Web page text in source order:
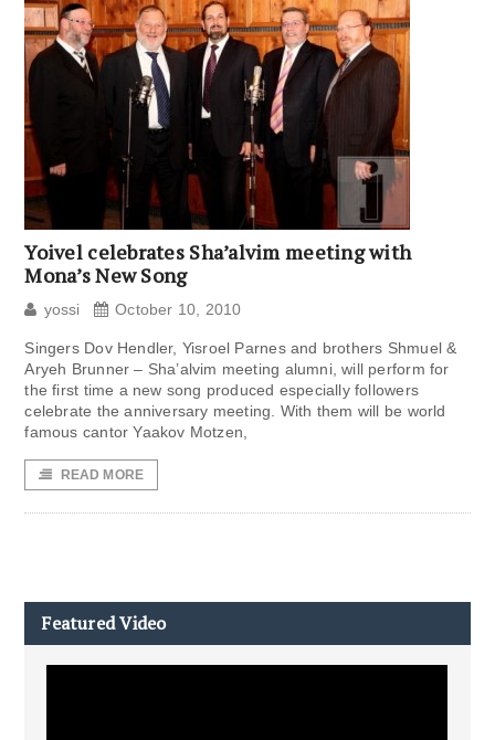
Yoivel celebrates Sha’alvim meeting with
Mona’s New Song
yossi October 10, 2010
Singers Dov Hendler, Yisroel Parnes and brothers Shmuel &
Aryeh Brunner – Sha’alvim meeting alumni, will perform for
the first time a new song produced especially followers
celebrate the anniversary meeting. With them will be world
famous cantor Yaakov Motzen,
READ MORE
Featured Video